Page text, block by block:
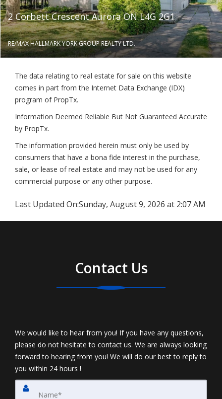
2 Corbett Crescent Aurora ON L4G 2G1
RE/MAX HALLMARK YORK GROUP REALTY LTD.
The data relating to real estate for sale on this website
comes in part from the Internet Data Exchange (IDX)
program of PropTx.
Information Deemed Reliable But Not Guaranteed Accurate
by PropTx.
The information provided herein must only be used by
consumers that have a bona fide interest in the purchase,
sale, or lease of real estate and may not be used for any
commercial purpose or any other purpose.
Last Updated On:Sunday, August 9, 2026 at 2:07 AM
Contact Us
We would like to hear from you! If you have any questions,
please do not hesitate to contact us. We are always looking
forward to hearing from you! We will do our best to reply to
you within 24 hours !